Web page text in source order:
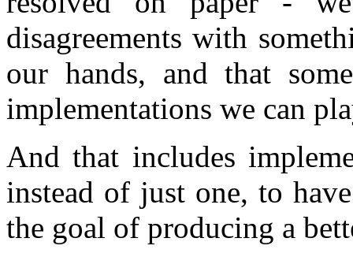
disagreements with
our hands, and that
implementations we can
And that includes
instead of just one, to
the goal of producing a